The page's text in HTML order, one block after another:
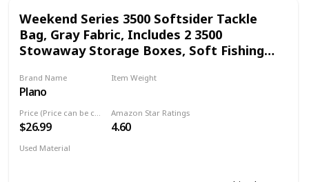
Series models integrate rigid body structure to create a true
tackle box bag that will stand the test of time.
Weekend Series 3500 Softsider Tackle
Bag, Gray Fabric, Includes 2 3500
Stowaway Storage Boxes, Soft Fishing
Resistant
Brand Name
Plano
Item Weight
Price (Price can be change any time)
$26.99
Amazon Star Ratings
4.60
Used Material